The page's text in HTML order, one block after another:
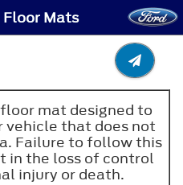
Mats
mat designed to
that does not
Failure to follow this
in the loss of control
injury or death.